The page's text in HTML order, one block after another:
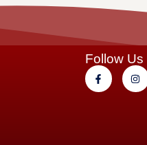
Follow Us